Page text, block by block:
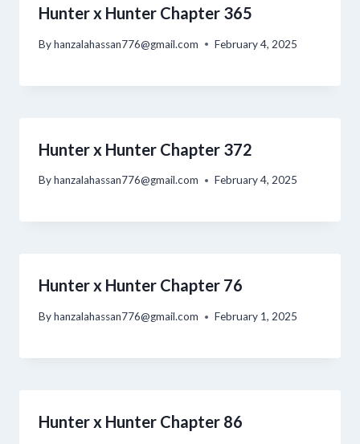
Hunter x Hunter Chapter 365
Byhanzalahassan776@gmail.com February 4, 2025
Hunter x Hunter Chapter 372
Byhanzalahassan776@gmail.com February 4, 2025
Hunter x Hunter Chapter 76
Byhanzalahassan776@gmail.com February 1, 2025
Hunter x Hunter Chapter 86